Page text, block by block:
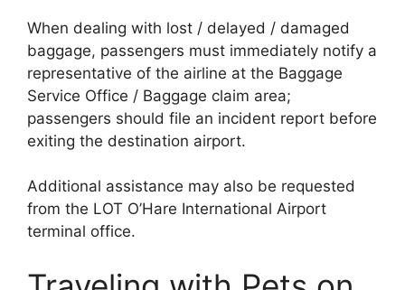
When dealing with lost / delayed / damaged
baggage, passengers must immediately notify a
representative of the airline at the Baggage
Service Office / Baggage claim area;
passengers should file an incident report before
exiting the destination airport.
Additional assistance may also be requested
from the LOT O’Hare International Airport
terminal office.